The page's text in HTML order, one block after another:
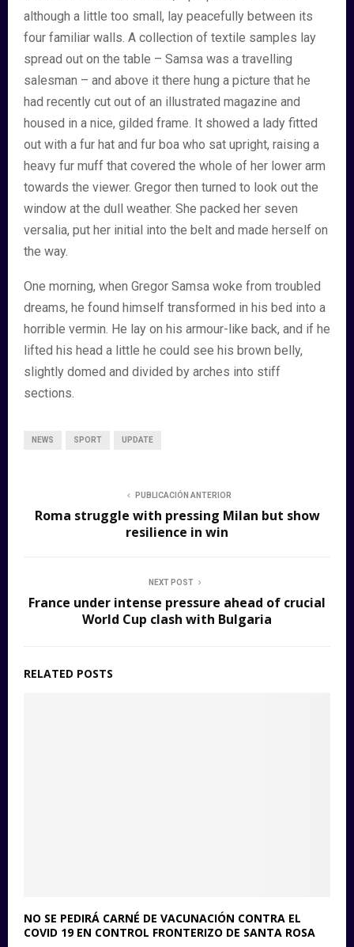
although a little too small, lay peacefully between its
four familiar walls. A collection of textile samples lay
spread out on the table – Samsa was a travelling
salesman – and above it there hung a picture that he
had recently cut out of an illustrated magazine and
housed in a nice, gilded frame. It showed a lady fitted
out with a fur hat and fur boa who sat upright, raising a
heavy fur muff that covered the whole of her lower arm
towards the viewer. Gregor then turned to look out the
window at the dull weather. She packed her seven
versalia, put her initial into the belt and made herself on
the way.
One morning, when Gregor Samsa woke from troubled
dreams, he found himself transformed in his bed into a
horrible vermin. He lay on his armour-like back, and if he
lifted his head a little he could see his brown belly,
slightly domed and divided by arches into stiff
sections.
NEWS SPORT UPDATE
PUBLICACIÓN ANTERIOR
Roma struggle with pressing Milan but show
resilience in win
NEXT POST
France under intense pressure ahead of crucial
World Cup clash with Bulgaria
RELATED POSTS
NO SE PEDIRÁ CARNÉ DE VACUNACIÓN CONTRA EL
COVID 19 EN CONTROL FRONTERIZO DE SANTA ROSA